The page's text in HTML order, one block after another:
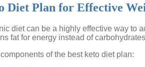
Diet Plan for Effective
diet can be a highly effective way to
fat for energy instead of
of the best keto diet plan: